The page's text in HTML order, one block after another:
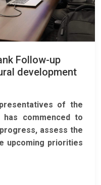
Follow-up
development
of the
has commenced to
assess the
upcoming priorities